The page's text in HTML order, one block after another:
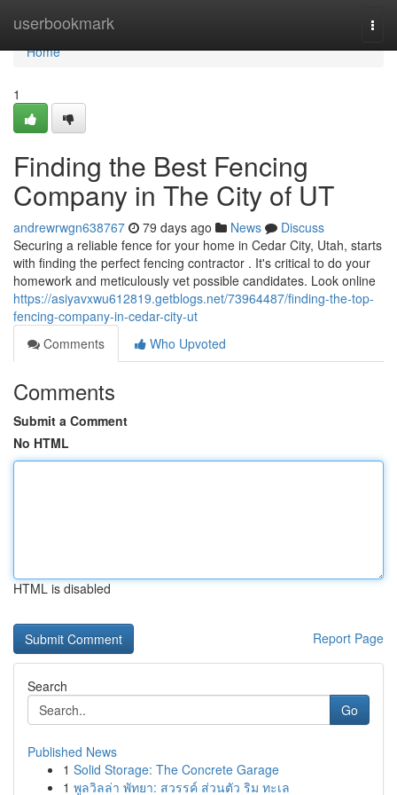
userbookmark
Home
Home
1
Finding the Best Fencing
Company in The City of UT
andrewrwgn638767 79 days ago News
Discuss
Securing a reliable fence for your home in Cedar City, Utah, starts
with finding the perfect fencing contractor . It's critical to do your
homework and meticulously vet possible candidates. Look online
https://asiyavxwu612819.getblogs.net/73964487/finding-the-top-
fencing-company-in-cedar-city-ut
Comments
Who Upvoted
Comments
Submit a Comment
No HTML
HTML is disabled
Report Page
Search
Go
Published News
1 Solid Storage: The Concrete Garage
1 พูลวิลล่า พัทยา: สวรรค์ ส่วนตัว ริม ทะเล